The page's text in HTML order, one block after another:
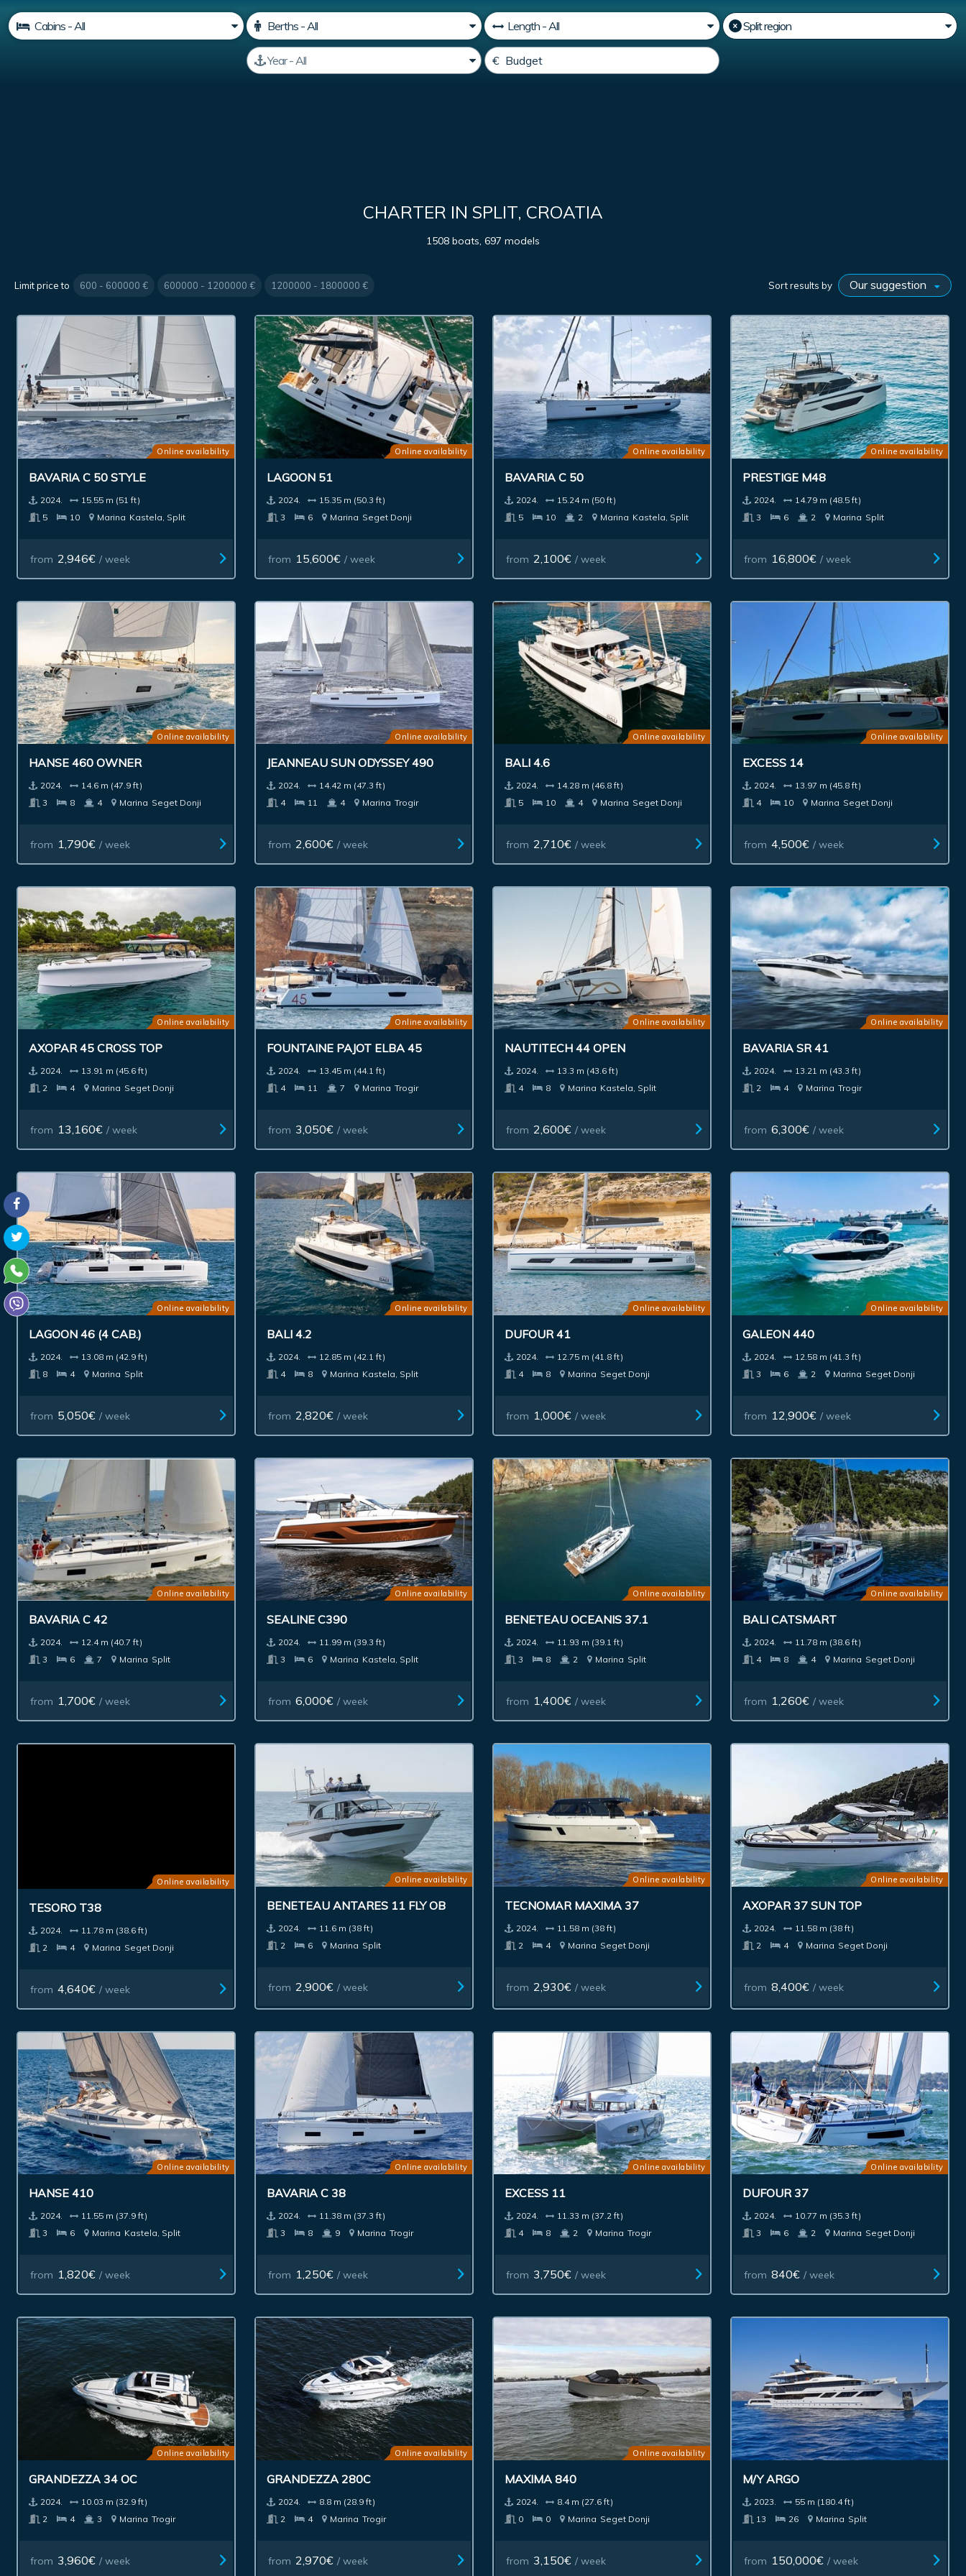
CHARTER IN SPLIT, CROATIA
1508 boats, 697 models
Limit price to 600 - 600000 € 600000 - 1200000 € 1200000 - 1800000 € Sort results by
Online availability
BAVARIA C 50 STYLE
2024.
15.55 m (51 ft)
5
10 Marina Kastela, Split
from 2,946€ / week
Online availability
LAGOON 51
2024.
15.35 m (50.3 ft)
3
6 Marina Seget Donji
from 15,600€ / week
Online availability
BAVARIA C 50
2024.
15.24 m (50 ft)
5
10 2 Marina Kastela, Split
from 2,100€ / week
Online availability
PRESTIGE M48
2024.
14.79 m (48.5 ft)
3
6 2 Marina Split
from 16,800€ / week
Online availability
HANSE 460 OWNER
2024.
14.6 m (47.9 ft)
3
8 4 Marina Seget Donji
from 1,790€ / week
Online availability
JEANNEAU SUN ODYSSEY 490
2024.
14.42 m (47.3 ft)
4
11 4 Marina Trogir
from 2,600€ / week
Online availability
BALI 4.6
2024.
14.28 m (46.8 ft)
5
10 4 Marina Seget Donji
from 2,710€ / week
Online availability
EXCESS 14
2024.
13.97 m (45.8 ft)
4
10 Marina Seget Donji
from 4,500€ / week
Online availability
AXOPAR 45 CROSS TOP
2024.
13.91 m (45.6 ft)
2
4 Marina Seget Donji
from 13,160€ / week
Online availability
FOUNTAINE PAJOT ELBA 45
2024.
13.45 m (44.1 ft)
4
11 7 Marina Trogir
from 3,050€ / week
Online availability
NAUTITECH 44 OPEN
2024.
13.3 m (43.6 ft)
4
8 Marina Kastela, Split
from 2,600€ / week
Online availability
BAVARIA SR 41
2024.
13.21 m (43.3 ft)
2
4 Marina Trogir
from 6,300€ / week
Online availability
LAGOON 46 (4 CAB.)
2024.
13.08 m (42.9 ft)
8
4 Marina Split
from 5,050€ / week
Online availability
BALI 4.2
2024.
12.85 m (42.1 ft)
4
8 Marina Kastela, Split
from 2,820€ / week
Online availability
DUFOUR 41
2024.
12.75 m (41.8 ft)
4
8 Marina Seget Donji
from 1,000€ / week
Online availability
GALEON 440
2024.
12.58 m (41.3 ft)
3
6 2 Marina Seget Donji
from 12,900€ / week
Online availability
BAVARIA C 42
2024.
12.4 m (40.7 ft)
3
6 7 Marina Split
from 1,700€ / week
Online availability
SEALINE C390
2024.
11.99 m (39.3 ft)
3
6 Marina Kastela, Split
from 6,000€ / week
Online availability
BENETEAU OCEANIS 37.1
2024.
11.93 m (39.1 ft)
3
8 2 Marina Split
from 1,400€ / week
Online availability
BALI CATSMART
2024.
11.78 m (38.6 ft)
4
8 4 Marina Seget Donji
from 1,260€ / week
Online availability
TESORO T38
2024.
11.78 m (38.6 ft)
2
4 Marina Seget Donji
from 4,640€ / week
Online availability
BENETEAU ANTARES 11 FLY OB
2024.
11.6 m (38 ft)
2
6 Marina Split
from 2,900€ / week
Online availability
TECNOMAR MAXIMA 37
2024.
11.58 m (38 ft)
2
4 Marina Seget Donji
from 2,930€ / week
Online availability
AXOPAR 37 SUN TOP
2024.
11.58 m (38 ft)
2
4 Marina Seget Donji
from 8,400€ / week
Online availability
HANSE 410
2024.
11.55 m (37.9 ft)
3
6 Marina Kastela, Split
from 1,820€ / week
Online availability
BAVARIA C 38
2024.
11.38 m (37.3 ft)
3
8 9 Marina Trogir
from 1,250€ / week
Online availability
EXCESS 11
2024.
11.33 m (37.2 ft)
4
8 2 Marina Trogir
from 3,750€ / week
Online availability
DUFOUR 37
2024.
10.77 m (35.3 ft)
3
6 2 Marina Seget Donji
from 840€ / week
Online availability
GRANDEZZA 34 OC
2024.
10.03 m (32.9 ft)
2
4 3 Marina Trogir
from 3,960€ / week
Online availability
GRANDEZZA 280C
2024.
8.8 m (28.9 ft)
2
4 Marina Trogir
from 2,970€ / week
Online availability
MAXIMA 840
2024.
8.4 m (27.6 ft)
0
0 Marina Seget Donji
from 3,150€ / week
M/Y ARGO
2023.
55 m (180.4 ft)
13
26 Marina Split
from 150,000€ / week